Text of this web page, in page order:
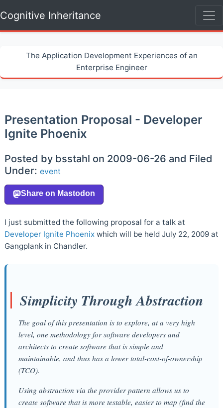
Cognitive Inheritance
The Application Development Experiences of an
Enterprise Engineer
Presentation Proposal - Developer
Ignite Phoenix
Posted by bsstahl on 2009-06-26 and Filed
Under: event
I just submitted the following proposal for a talk at
Developer Ignite Phoenix which will be held July 22, 2009 at
Gangplank in Chandler.
Simplicity Through Abstraction
The goal of this presentation is to explore, at a very high
level, one methodology for software developers and
architects to create software that is simple and
maintainable, and thus has a lower total-cost-of-ownership
(TCO).
Using abstraction via the provider pattern allows us to
create software that is more testable, easier to map (find the